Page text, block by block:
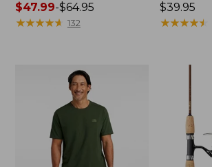
Price
range
$47.99-$64.95
★★★★★
★★★★★ 132
Price:
$39.95
$39.95
★★★★★
★★★★★